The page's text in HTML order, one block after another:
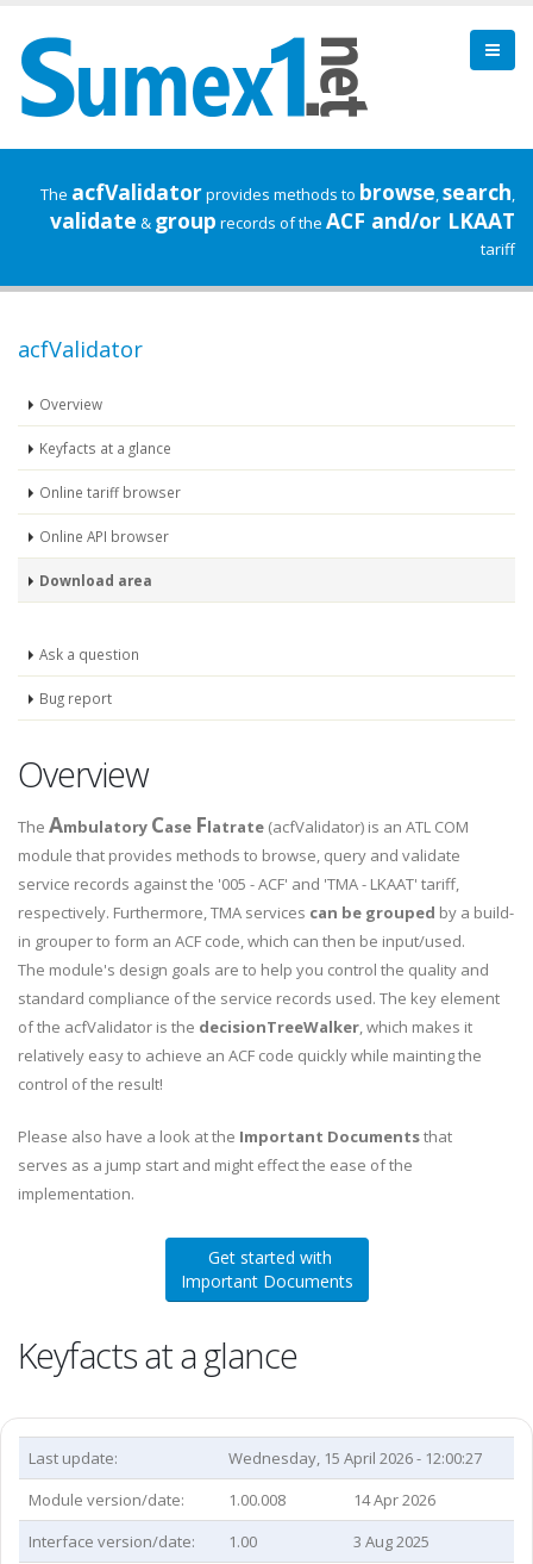
The acfValidatorprovides methods to browse,search,
validate & group records of the ACF and/or LKAAT
tariff
acfValidator
Overview
Keyfacts at a glance
Online tariff browser
Online API browser
Download area
Ask a question
Bug report
Overview
The Ambulatory Case Flatrate (acfValidator) is an ATL COM
module that provides methods to browse, query and validate
service records against the '005 - ACF' and 'TMA - LKAAT' tariff,
respectively. Furthermore, TMA services can be grouped by a build-
in grouper to form an ACF code, which can then be input/used.
The module's design goals are to help you control the quality and
standard compliance of the service records used. The key element
of the acfValidator is the decisionTreeWalker, which makes it
relatively easy to achieve an ACF code quickly while mainting the
control of the result!
Please also have a look at the Important Documentsthat
serves as a jump start and might effect the ease of the
implementation.
Get started with
Important Documents
Keyfacts at a glance
Last update:
Wednesday, 15 April 2026 - 12:00:27
Module version/date:
1.00.008
14 Apr 2026
Interface version/date:
1.00
3 Aug 2025